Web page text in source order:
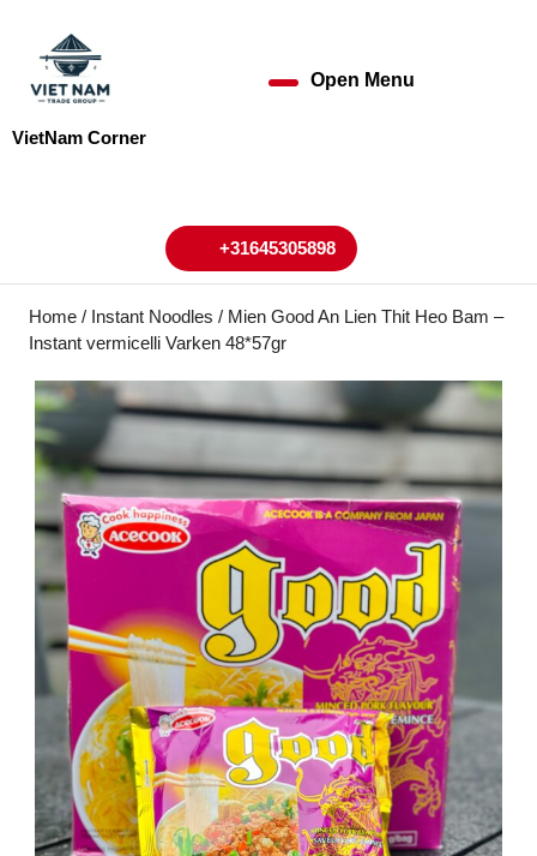
content
VietNam Corner
Open Menu
+31645305898+31645305898
Home / Instant Noodles / Mien Good An Lien Thit Heo Bam –
Instant vermicelli Varken 48*57gr